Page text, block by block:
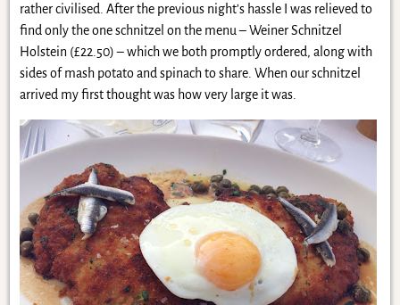
rather civilised. After the previous night’s hassle I was relieved to
find only the one schnitzel on the menu – Weiner Schnitzel
Holstein (£22.50) – which we both promptly ordered, along with
sides of mash potato and spinach to share. When our schnitzel
arrived my first thought was how very large it was.